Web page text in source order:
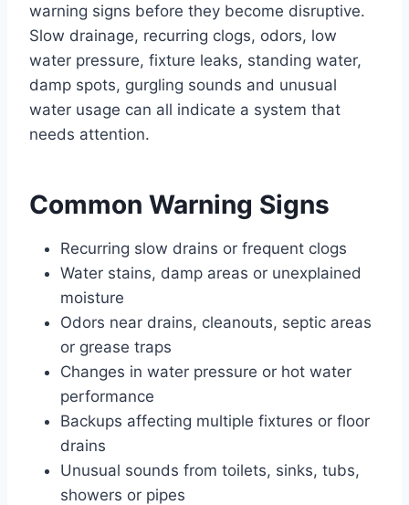
warning signs before they become disruptive.
Slow drainage, recurring clogs, odors, low
water pressure, fixture leaks, standing water,
damp spots, gurgling sounds and unusual
water usage can all indicate a system that
needs attention.
Common Warning Signs
Recurring slow drains or frequent clogs
Water stains, damp areas or unexplained
moisture
Odors near drains, cleanouts, septic areas
or grease traps
Changes in water pressure or hot water
performance
Backups affecting multiple fixtures or floor
drains
Unusual sounds from toilets, sinks, tubs,
showers or pipes